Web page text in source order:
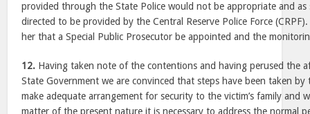
provided through the State Police would not be appropriate and
directed to be provided by the Central Reserve Police Force
her that a Special Public Prosecutor be appointed and the
12. Having taken note of the contentions and having perused the
State Government we are convinced that steps have been taken
make adequate arrangement for security to the victim’s family and
matter of the present nature it is necessary to address the normal